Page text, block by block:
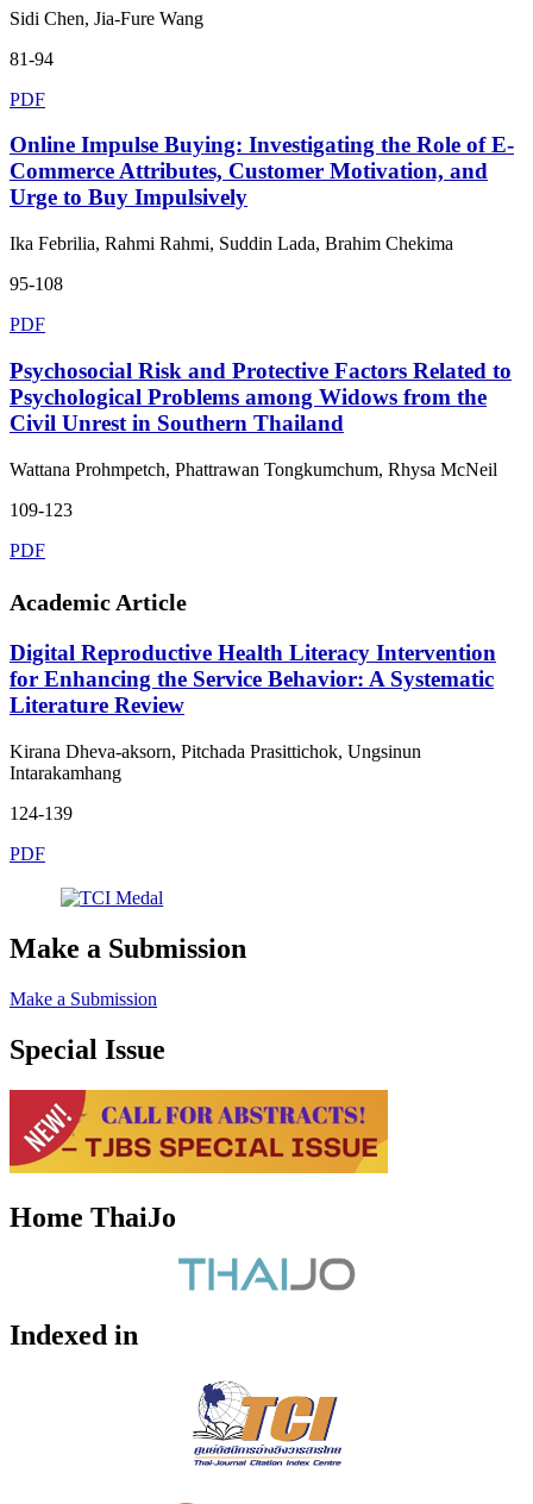
Sidi Chen, Jia-Fure Wang
81-94
PDF
Online Impulse Buying: Investigating the Role of E-
Commerce Attributes, Customer Motivation, and
Urge to Buy Impulsively
Ika Febrilia, Rahmi Rahmi, Suddin Lada, Brahim Chekima
95-108
PDF
Psychosocial Risk and Protective Factors Related to
Psychological Problems among Widows from the
Civil Unrest in Southern Thailand
Wattana Prohmpetch, Phattrawan Tongkumchum, Rhysa McNeil
109-123
PDF
Academic Article
Digital Reproductive Health Literacy Intervention
for Enhancing the Service Behavior: A Systematic
Literature Review
Kirana Dheva-aksorn, Pitchada Prasittichok, Ungsinun
Intarakamhang
124-139
PDF
Make a Submission
Make a Submission
Special Issue
Home ThaiJo
Indexed in